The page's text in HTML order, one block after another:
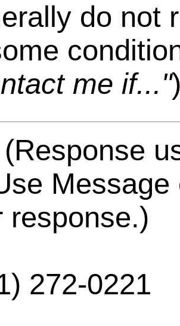
do not
me if..."
(Response
response.)
272-0221